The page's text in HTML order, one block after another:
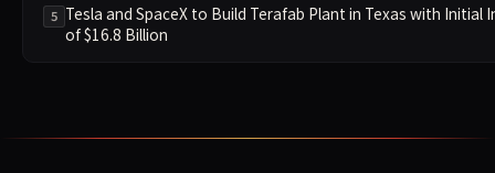
5 Tesla and SpaceX to Build Terafab Plant in Texas with Initial
of $16.8 Billion